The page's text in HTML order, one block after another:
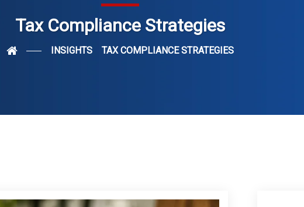
Tax Compliance Strategies
INSIGHTS TAX COMPLIANCE STRATEGIES